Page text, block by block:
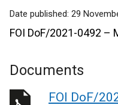
Date published: 29
FOI DoF/2021-0492 –
Documents
FOI DoF/